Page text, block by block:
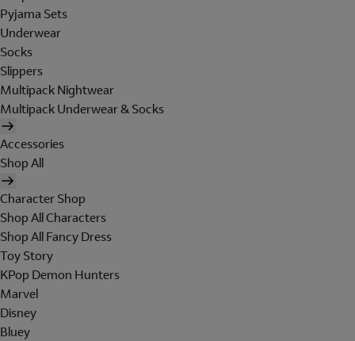
Pyjama Sets
Underwear
Socks
Slippers
Multipack Nightwear
Multipack Underwear & Socks
Accessories
Shop All
Character Shop
Shop All Characters
Shop All Fancy Dress
Toy Story
KPop Demon Hunters
Marvel
Disney
Bluey